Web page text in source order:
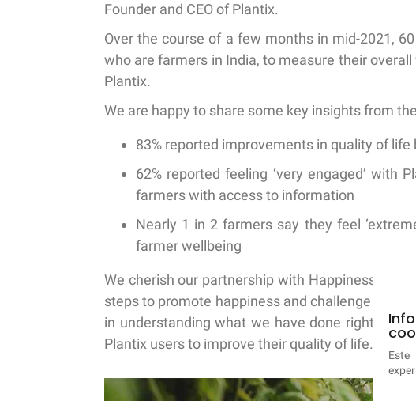
Founder and CEO of Plantix.
Over the course of a few months in mid-2021,
who are farmers in India, to measure their
Plantix.
We are happy to share some key insights from
83% reported improvements in quality of life
62% reported feeling ‘very engaged’ with
farmers with access to information
Nearly 1 in 2 farmers say they feel
farmer wellbeing
We cherish our partnership with Happiness
steps to promote happiness and challenge the
in understanding what we have done right and
Plantix users to improve their quality of life.